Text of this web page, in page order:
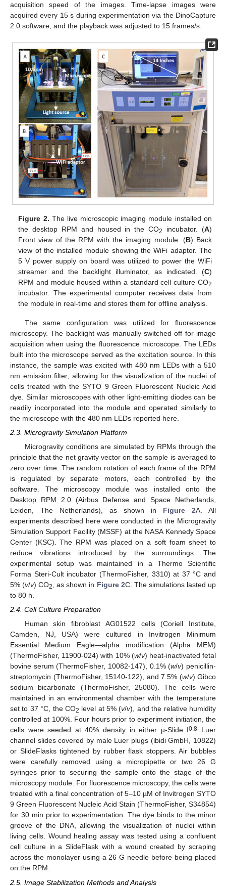
acquisition speed of the images. Time-lapse images were
acquired every 15 s during experimentation via the DinoCapture
2.0 software, and the playback was adjusted to 15 frames/s.
Figure 2. The live microscopic imaging module installed on
the desktop RPM and housed in the CO2 incubator. (A)
Front view of the RPM with the imaging module. (B) Back
view of the installed module showing the WiFi adaptor. The
5 V power supply on board was utilized to power the WiFi
streamer and the backlight illuminator, as indicated. (C)
RPM and module housed within a standard cell culture CO2
incubator. The experimental computer receives data from
the module in real-time and stores them for offline analysis.
The same configuration was utilized for fluorescence
microscopy. The backlight was manually switched off for image
acquisition when using the fluorescence microscope. The LEDs
built into the microscope served as the excitation source. In this
instance, the sample was excited with 480 nm LEDs with a 510
nm emission filter, allowing for the visualization of the nuclei of
cells treated with the SYTO 9 Green Fluorescent Nucleic Acid
dye. Similar microscopes with other light-emitting diodes can be
readily incorporated into the module and operated similarly to
the microscope with the 480 nm LEDs reported here.
2.3. Microgravity Simulation Platform
Microgravity conditions are simulated by RPMs through the
principle that the net gravity vector on the sample is averaged to
zero over time. The random rotation of each frame of the RPM
is regulated by separate motors, each controlled by the
software. The microscopy module was installed onto the
Desktop RPM 2.0 (Airbus Defense and Space Netherlands,
Leiden, The Netherlands), as shown in Figure 2A. All
experiments described here were conducted in the Microgravity
Simulation Support Facility (MSSF) at the NASA Kennedy Space
Center (KSC). The RPM was placed on a soft foam sheet to
reduce vibrations introduced by the surroundings. The
experimental setup was maintained in a Thermo Scientific
Forma Steri-Cult incubator (ThermoFisher, 3310) at 37 °C and
5% (v/v) CO2 , as shown in Figure 2C. The simulations lasted up
to 80 h.
2.4. Cell Culture Preparation
Human skin fibroblast AG01522 cells (Coriell Institute,
Camden, NJ, USA) were cultured in Invitrogen Minimum
Essential Medium Eagle—alpha modification (Alpha MEM)
(ThermoFisher, 11900-024) with 10% (w/v) heat-inactivated fetal
bovine serum (ThermoFisher, 10082-147), 0.1% (w/v) penicillin-
streptomycin (ThermoFisher, 15140-122), and 7.5% (w/v) Gibco
sodium bicarbonate (ThermoFisher, 25080). The cells were
maintained in an environmental chamber with the temperature
set to 37 °C, the CO2 level at 5% (v/v), and the relative humidity
controlled at 100%. Four hours prior to experiment initiation, the
cells were seeded at 40% density in either µ-Slide I0.8
Luer
channel slides covered by male Luer plugs (ibidi GmbH, 10822)
or SlideFlasks tightened by rubber flask stoppers. Air bubbles
were carefully removed using a micropipette or two 26 G
syringes prior to securing the sample onto the stage of the
microscopy module. For fluorescence microscopy, the cells were
treated with a final concentration of 5–10 µM of Invitrogen SYTO
9 Green Fluorescent Nucleic Acid Stain (ThermoFisher, S34854)
for 30 min prior to experimentation. The dye binds to the minor
groove of the DNA, allowing the visualization of nuclei within
living cells. Wound healing assay was tested using a confluent
cell culture in a SlideFlask with a wound created by scraping
across the monolayer using a 26 G needle before being placed
on the RPM.
2.5. Image Stabilization Methods and Analysis